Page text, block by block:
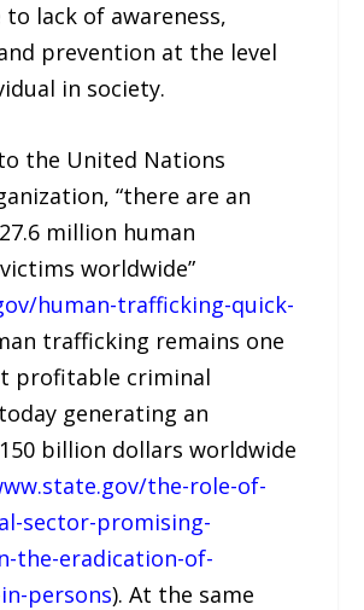
to lack of awareness,
prevention at the level
in society.
the United Nations
“there are an
million human
worldwide”
human-trafficking-quick-
trafficking remains one
profitable criminal
generating an
billion dollars worldwide
the-role-of-
sector-promising-
the-eradication-of-
persons). At the same